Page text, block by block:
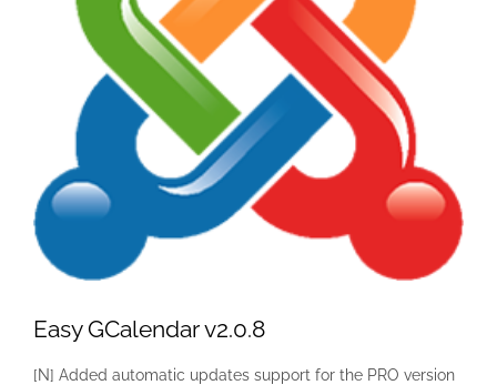
Easy GCalendar v2.0.8
[N] Added automatic updates support for the PRO version